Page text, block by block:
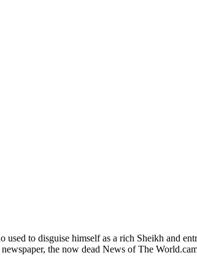
to disguise himself as a rich Sheikh and
the now dead News of The